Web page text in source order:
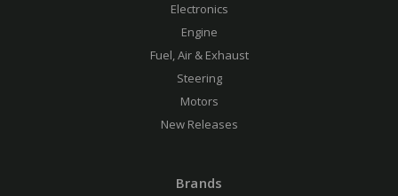
Electronics
Engine
Fuel, Air & Exhaust
Steering
Motors
New Releases
Brands